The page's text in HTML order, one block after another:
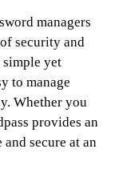
managers
security and
simple yet
to manage
Whether you
provides an
secure at an